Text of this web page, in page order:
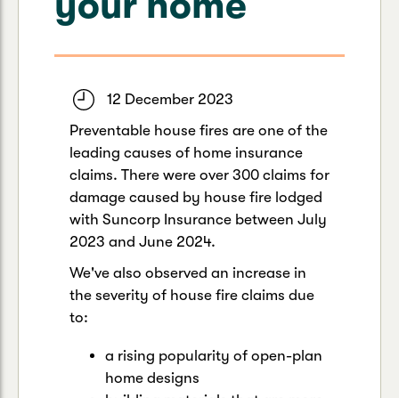
Strata Insurance
Resilience Hub
Suncorp Haven
My Home Rewards
Quick links
Track my claim Pay & Renew
Update my policy
Caravan & Trailer
Boat
Quick links
Track my claim Pay & renew
Funeral Insurance
Health Insurance Login
Get my documents
Life insurance payments
Update my policy
Quick links
Get my documents Update my policy
Make a claim Make a payment
12 December 2023
Preventable house fires are one of the
leading causes of home insurance
claims. There were over 300 claims for
damage caused by house fire lodged
with Suncorp Insurance between July
2023 and June 2024.
We've also observed an increase in
the severity of house fire claims due
to:
a rising popularity of open-plan
home designs